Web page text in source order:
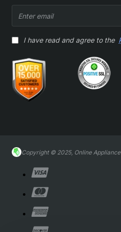
email
I have read and agree to the
Copyright © 2025, Online